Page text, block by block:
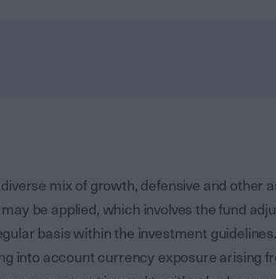
mix of growth, defensive and other
be applied, which involves the fund
basis within the investment
into account currency exposure arising